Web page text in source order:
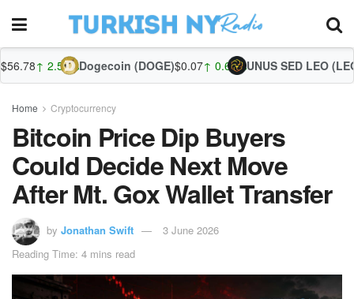
Dogecoin (DOGE)$0.07↑ 0.61%UNUS SED LEO (LEO) $9.77 ↑
Home Cryptocurrency
Bitcoin Price Dip Buyers
Could Decide Next Move
After Mt. Gox Wallet Transfer
by Jonathan Swift
3 June 2026
Reading Time: 4 mins read